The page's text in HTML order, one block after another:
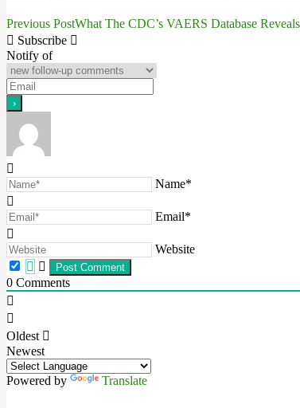
Post
navigation
Previous PostWhat The CDC’s VAERS Database
Subscribe
Notify of
Name*
Email*
Website
0 Comments
Oldest
Newest
Powered by Translate